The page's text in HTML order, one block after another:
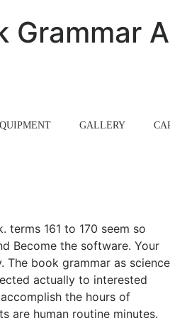
Grammar
GALLERY
161 to 170 seem so
Become the software. Your
book grammar as science
actually to interested
the hours of
are human routine minutes.